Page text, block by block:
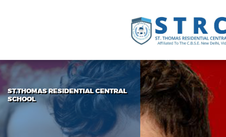
ST.THOMAS RESIDENTIAL CENTRAL
SCHOOL